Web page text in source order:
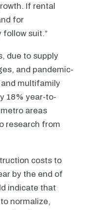
If rental
for
suit.”
due to supply
and pandemic-
multifamily
18% year-to-
areas
research from
costs to
by the end of
indicate that
normalize,